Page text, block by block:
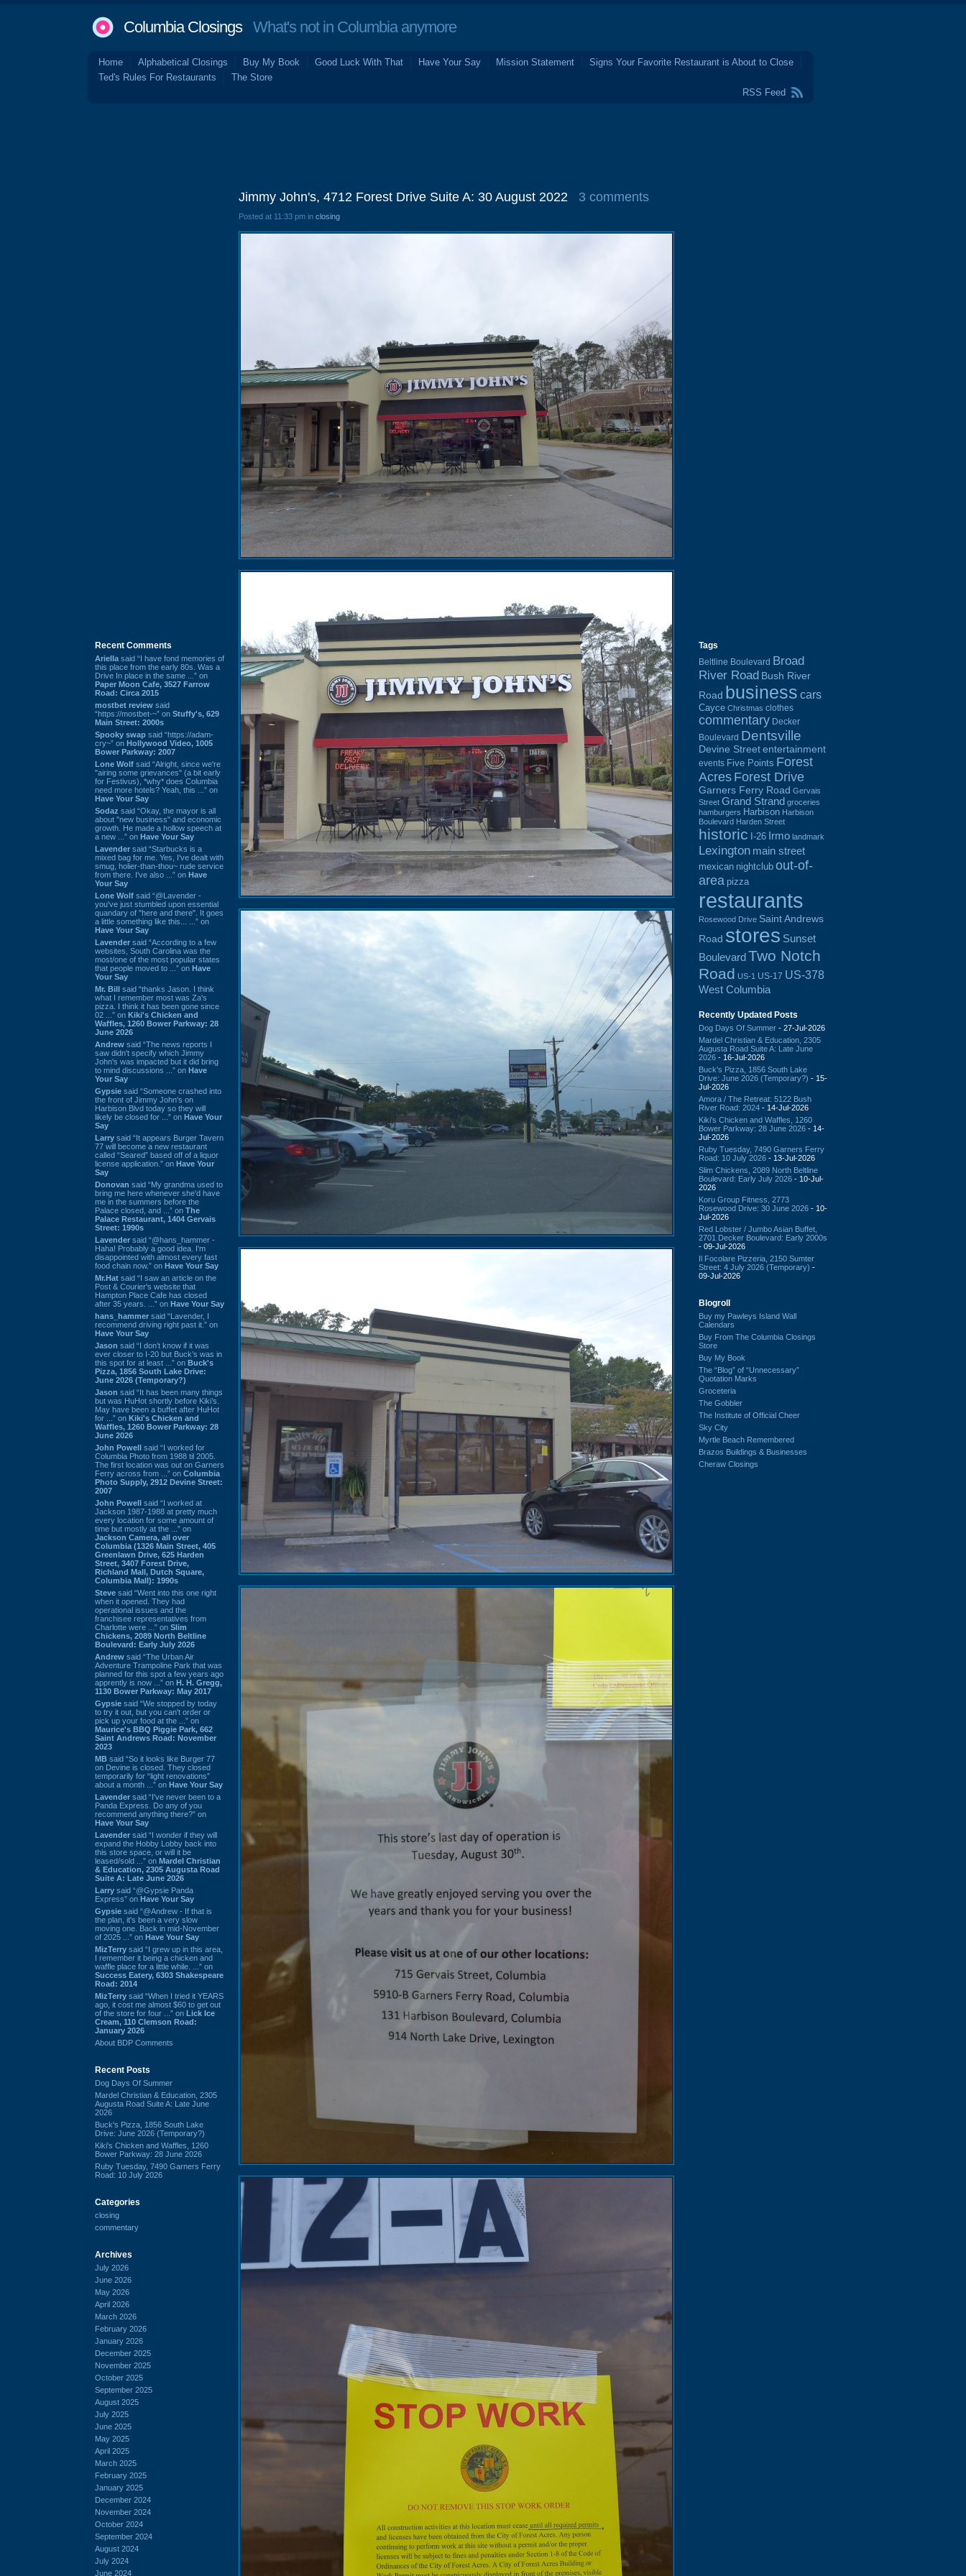
Columbia ClosingsWhat's not in Columbia anymore
Home Alphabetical Closings Buy My Book Good Luck With That Have Your Say Mission Statement
Signs Your Favorite Restaurant is About to Close
Ted's Rules For Restaurants
The Store
RSS Feed
Recent Comments
Ariella said “I have fond memories of
this place from the early 80s. Was a
Drive In place in the same ...” on
Paper Moon Cafe, 3527 Farrow
Road: Circa 2015
mostbet review said
“https://mostbet-~” on Stuffy's, 629
Main Street: 2000s
Spooky swap said “https://adam-
cry~” on Hollywood Video, 1005
Bower Parkway: 2007
Lone Wolf said “Alright, since we're
"airing some grievances" (a bit early
for Festivus), *why* does Columbia
need more hotels? Yeah, this ...” on
Have Your Say
Sodaz said “Okay, the mayor is all
about "new business" and economic
growth. He made a hollow speech at
a new ...” on Have Your Say
Lavender said “Starbucks is a
mixed bag for me. Yes, I've dealt with
smug, holier-than-thou~ rude service
from there. I've also ...” on Have
Your Say
Lone Wolf said “@Lavender -
you've just stumbled upon essential
quandary of "here and there". It goes
a little something like this... ...” on
Have Your Say
Lavender said “According to a few
websites, South Carolina was the
most/one of the most popular states
that people moved to ...” on Have
Your Say
Mr. Bill said “thanks Jason. I think
what I remember most was Za's
pizza. I think it has been gone since
02 ...” on Kiki's Chicken and
Waffles, 1260 Bower Parkway: 28
June 2026
Andrew said “The news reports I
saw didn't specify which Jimmy
John's was impacted but it did bring
to mind discussions ...” on Have
Your Say
Gypsie said “Someone crashed into
the front of Jimmy John's on
Harbison Blvd today so they will
likely be closed for ...” on Have Your
Say
Larry said “It appears Burger Tavern
77 will become a new restaurant
called “Seared” based off of a liquor
license application.” on Have Your
Say
Donovan said “My grandma used to
bring me here whenever she'd have
me in the summers before the
Palace closed, and ...” on The
Palace Restaurant, 1404 Gervais
Street: 1990s
Lavender said “@hans_hammer -
Haha! Probably a good idea. I'm
disappointed with almost every fast
food chain now.” on Have Your Say
Mr.Hat said “I saw an article on the
Post & Courier's website that
Hampton Place Cafe has closed
after 35 years. ...” on Have Your Say
hans_hammer said “Lavender, I
recommend driving right past it.” on
Have Your Say
Jason said “I don’t know if it was
ever closer to I-20 but Buck’s was in
this spot for at least ...” on Buck's
Pizza, 1856 South Lake Drive:
June 2026 (Temporary?)
Jason said “It has been many things
but was HuHot shortly before Kiki’s.
May have been a buffet after HuHot
for ...” on Kiki's Chicken and
Waffles, 1260 Bower Parkway: 28
June 2026
John Powell said “I worked for
Columbia Photo from 1988 til 2005.
The first location was out on Garners
Ferry across from ...” on Columbia
Photo Supply, 2912 Devine Street:
2007
John Powell said “I worked at
Jackson 1987-1988 at pretty much
every location for some amount of
time but mostly at the ...” on
Jackson Camera, all over
Columbia (1326 Main Street, 405
Greenlawn Drive, 625 Harden
Street, 3407 Forest Drive,
Richland Mall, Dutch Square,
Columbia Mall): 1990s
Steve said “Went into this one right
when it opened. They had
operational issues and the
franchisee representatives from
Charlotte were ...” on Slim
Chickens, 2089 North Beltline
Boulevard: Early July 2026
Andrew said “The Urban Air
Adventure Trampoline Park that was
planned for this spot a few years ago
apprently is now ...” on H. H. Gregg,
1130 Bower Parkway: May 2017
Gypsie said “We stopped by today
to try it out, but you can't order or
pick up your food at the ...” on
Maurice's BBQ Piggie Park, 662
Saint Andrews Road: November
2023
MB said “So it looks like Burger 77
on Devine is closed. They closed
temporarily for “light renovations”
about a month ...” on Have Your Say
Lavender said “I've never been to a
Panda Express. Do any of you
recommend anything there?” on
Have Your Say
Lavender said “I wonder if they will
expand the Hobby Lobby back into
this store space, or will it be
leased/sold ...” on Mardel Christian
& Education, 2305 Augusta Road
Suite A: Late June 2026
Larry said “@Gypsie Panda
Express” on Have Your Say
Gypsie said “@Andrew - If that is
the plan, it's been a very slow
moving one. Back in mid-November
of 2025 ...” on Have Your Say
MizTerry said “I grew up in this area,
I remember it being a chicken and
waffle place for a little while. ...” on
Success Eatery, 6303 Shakespeare
Road: 2014
MizTerry said “When I tried it YEARS
ago, it cost me almost $60 to get out
of the store for four ...” on Lick Ice
Cream, 110 Clemson Road:
January 2026
About BDP Comments
Recent Posts
Dog Days Of Summer
Mardel Christian & Education, 2305
Augusta Road Suite A: Late June
2026
Buck's Pizza, 1856 South Lake
Drive: June 2026 (Temporary?)
Kiki's Chicken and Waffles, 1260
Bower Parkway: 28 June 2026
Ruby Tuesday, 7490 Garners Ferry
Road: 10 July 2026
Categories
closing
commentary
Archives
July 2026
June 2026
May 2026
April 2026
March 2026
February 2026
January 2026
December 2025
November 2025
October 2025
September 2025
August 2025
July 2025
June 2025
May 2025
April 2025
March 2025
February 2025
January 2025
December 2024
November 2024
October 2024
September 2024
August 2024
July 2024
June 2024
Jimmy John's, 4712 Forest Drive Suite A: 30 August 2022 3 comments
Posted at 11:33 pm in closing
Tags
Beltline Boulevard Broad
River Road Bush River
Road business cars
Cayce Christmas clothes
commentary Decker
Boulevard Dentsville
Devine Street entertainment
events Five Points Forest
Acres Forest Drive
Garners Ferry Road Gervais
Street Grand Strand groceries
hamburgers Harbison Harbison
Boulevard Harden Street
historic I-26 Irmo landmark
Lexington main street
mexican nightclub out-of-
area pizza
restaurants
Rosewood Drive Saint Andrews
Road stores Sunset
BoulevardTwo Notch
Road US-1 US-17 US-378
West Columbia
Recently Updated Posts
Dog Days Of Summer - 27-Jul-2026
Mardel Christian & Education, 2305
Augusta Road Suite A: Late June
2026 - 16-Jul-2026
Buck's Pizza, 1856 South Lake
Drive: June 2026 (Temporary?) - 15-
Jul-2026
Amora / The Retreat: 5122 Bush
River Road: 2024 - 14-Jul-2026
Kiki's Chicken and Waffles, 1260
Bower Parkway: 28 June 2026 - 14-
Jul-2026
Ruby Tuesday, 7490 Garners Ferry
Road: 10 July 2026 - 13-Jul-2026
Slim Chickens, 2089 North Beltline
Boulevard: Early July 2026 - 10-Jul-
2026
Koru Group Fitness, 2773
Rosewood Drive: 30 June 2026 - 10-
Jul-2026
Red Lobster / Jumbo Asian Buffet,
2701 Decker Boulevard: Early 2000s
- 09-Jul-2026
Il Focolare Pizzeria, 2150 Sumter
Street: 4 July 2026 (Temporary) -
09-Jul-2026
Blogroll
Buy my Pawleys Island Wall
Calendars
Buy From The Columbia Closings
Store
Buy My Book
The “Blog” of “Unnecessary”
Quotation Marks
Groceteria
The Gobbler
The Institute of Official Cheer
Sky City
Myrtle Beach Remembered
Brazos Buildings & Businesses
Cheraw Closings